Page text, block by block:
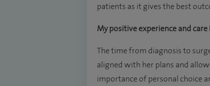
patients as it gives the best
My positive experience and
The time from diagnosis to
aligned with her plans and
importance of personal choice